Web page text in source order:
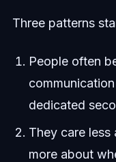
Three patterns
People often
dedicated
They care less
more about